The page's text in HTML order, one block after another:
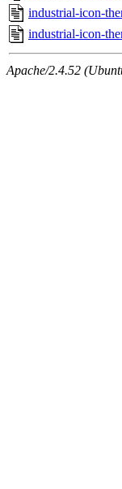
industrial-icon-
industrial-icon-
Apache/2.4.52